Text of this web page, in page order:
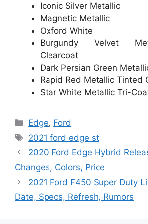
Iconic Silver Metallic
Magnetic Metallic
Oxford White
Burgundy Velvet
Clearcoat
Dark Persian Green
Rapid Red Metallic Tinted
Star White Metallic Tri-
Categories
Edge, Ford
Tags
2021 ford edge st
2020 Ford Edge Hybrid
Changes, Colors, Price
2021 Ford F450 Super Duty
Date, Specs, Refresh, Rumors